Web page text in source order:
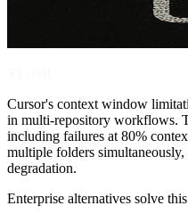
Cursor's context window
in multi-repository workflows.
including failures at 80%
multiple folders
degradation.
Enterprise alternatives solve